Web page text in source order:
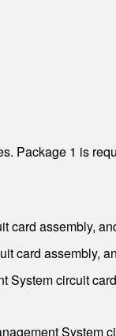
Package 1 is
card assembly,
card assembly,
System circuit
System